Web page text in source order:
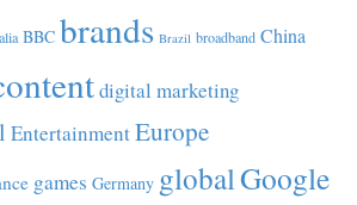
BBC brands Brazil broadband China
digital marketing
EntertainmentEurope
games Germany globalGoogle